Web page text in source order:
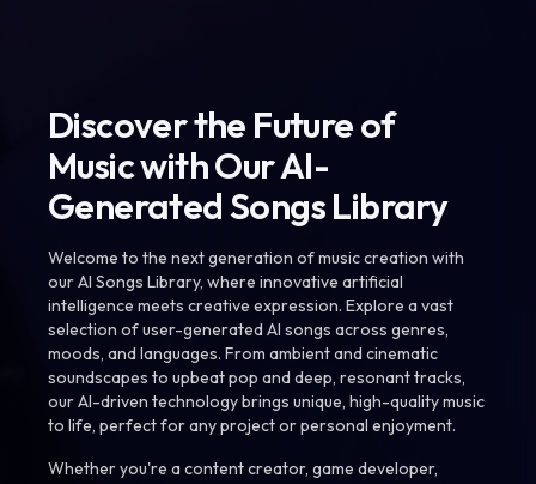
Discover the Future of
Music with Our AI-
Generated Songs Library
Welcome to the next generation of music creation with
our AI Songs Library, where innovative artificial
intelligence meets creative expression. Explore a vast
selection of user-generated AI songs across genres,
moods, and languages. From ambient and cinematic
soundscapes to upbeat pop and deep, resonant tracks,
our AI-driven technology brings unique, high-quality music
to life, perfect for any project or personal enjoyment.
Whether you're a content creator, game developer,